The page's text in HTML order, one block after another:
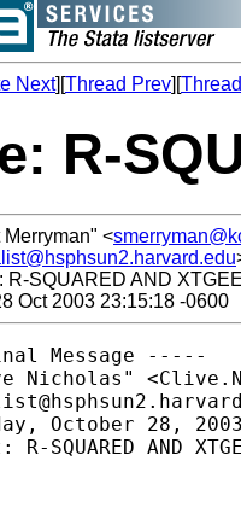
Next][Thread Prev][
R-
Merryman" <
R-SQUARED AND XTGEE
Oct 2003 23:15:18 -0600
Message -----
Nicholas" <
October 28,
SQUARED AND